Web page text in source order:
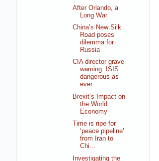
After Orlando, a
Long War
China’s New Silk
Road poses
dilemma for
Russia
CIA director grave
warning: ISIS
dangerous as
ever
Brexit’s Impact on
the World
Economy
Time is ripe for
‘peace pipeline’
from Iran to
Chi...
Investigating the